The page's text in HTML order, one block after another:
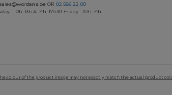
OR 02 586 22 00
: 10h-13h & 14h-17h30 Friday : 10h-14h
colour of the product image may not exactly match the actual product